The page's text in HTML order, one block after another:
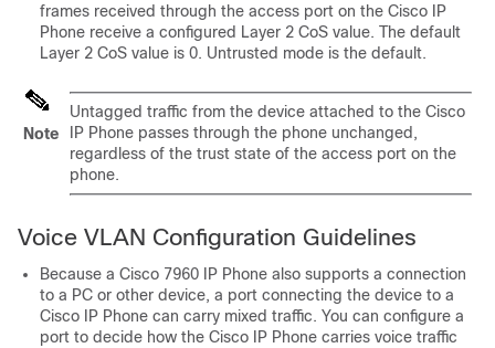
frames received through the access port on the Cisco IP
Phone receive a configured Layer 2 CoS value. The default
Layer 2 CoS value is 0. Untrusted mode is the default.
Note
Untagged traffic from the device attached to the Cisco
IP Phone passes through the phone unchanged,
regardless of the trust state of the access port on the
phone.
Voice VLAN Configuration Guidelines
Because a Cisco 7960 IP Phone also supports a connection
to a PC or other device, a port connecting the device to a
Cisco IP Phone can carry mixed traffic. You can configure a
port to decide how the Cisco IP Phone carries voice traffic